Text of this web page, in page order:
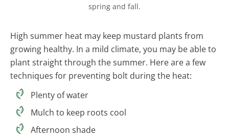
spring and fall.
High summer heat may keep mustard plants from
growing healthy. In a mild climate, you may be able to
plant straight through the summer. Here are a few
techniques for preventing bolt during the heat:
Plenty of water
Mulch to keep roots cool
Afternoon shade